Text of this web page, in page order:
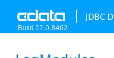
JDBC
Build 22.0.8462